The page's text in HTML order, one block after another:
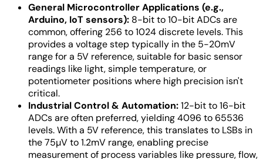
General Microcontroller Applications (e.g.,
Arduino, IoT sensors): 8-bit to 10-bit ADCs are
common, offering 256 to 1024 discrete levels. This
provides a voltage step typically in the 5-20mV
range for a 5V reference, suitable for basic sensor
readings like light, simple temperature, or
potentiometer positions where high precision isn't
critical.
Industrial Control & Automation:12-bit to 16-bit
ADCs are often preferred, yielding 4096 to 65536
levels. With a 5V reference, this translates to LSBs in
the 75µV to 1.2mV range, enabling precise
measurement of process variables like pressure, flow,